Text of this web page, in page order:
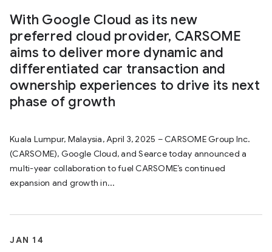
With Google Cloud as its new
preferred cloud provider, CARSOME
aims to deliver more dynamic and
differentiated car transaction and
ownership experiences to drive its next
phase of growth
Kuala Lumpur, Malaysia, April 3, 2025 – CARSOME Group Inc.
(CARSOME), Google Cloud, and Searce today announced a
multi-year collaboration to fuel CARSOME’s continued
expansion and growth in...
JAN 14